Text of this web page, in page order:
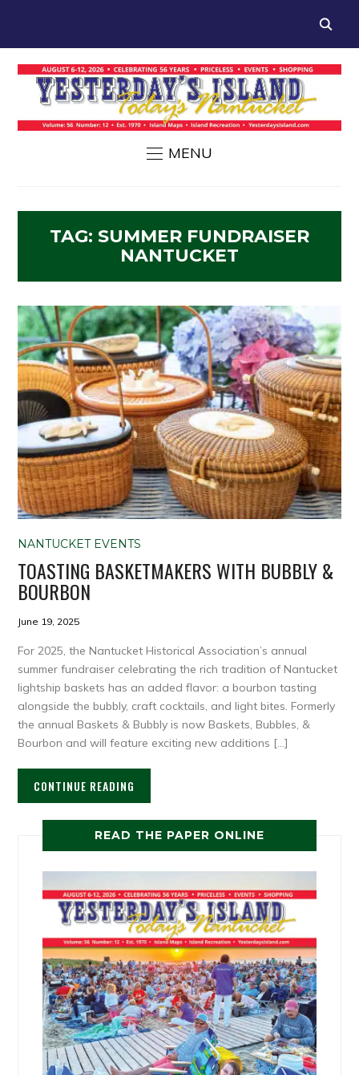
MENU
TAG: SUMMER FUNDRAISER
NANTUCKET
NANTUCKET EVENTS
TOASTING BASKETMAKERS WITH BUBBLY &
BOURBON
June 19, 2025
For 2025, the Nantucket Historical Association’s annual
summer fundraiser celebrating the rich tradition of Nantucket
lightship baskets has an added flavor: a bourbon tasting
alongside the bubbly, craft cocktails, and light bites. Formerly
the annual Baskets & Bubbly is now Baskets, Bubbles, &
Bourbon and will feature exciting new additions […]
CONTINUE READING
READ THE PAPER ONLINE